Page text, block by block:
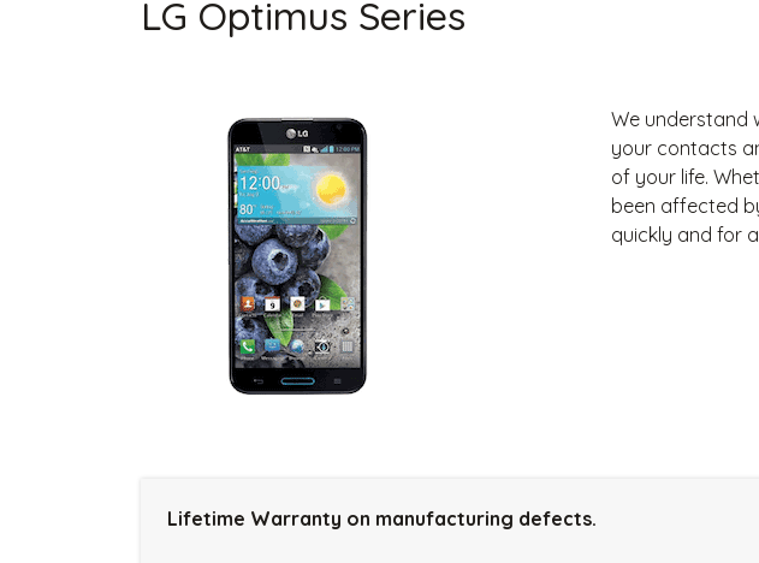
LG Optimus Series
We understand
your contacts
of your life.
been affected
quickly and for
Lifetime Warranty on manufacturing defects.